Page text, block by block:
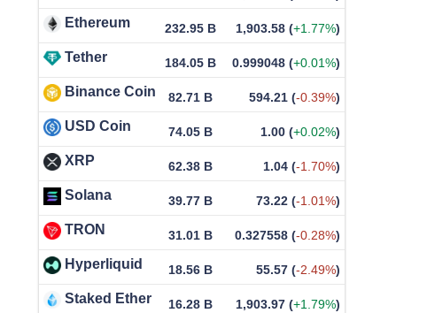
Ethereum 232.95 B 1,903.58 (+1.77%)
Tether 184.05 B 0.999048 (+0.01%)
Binance Coin 82.71 B 594.21 (-0.39%)
USD Coin 74.05 B 1.00 (+0.02%)
XRP 62.38 B 1.04 (-1.70%)
Solana 39.77 B 73.22 (-1.01%)
TRON 31.01 B 0.327558 (-0.28%)
Hyperliquid 18.56 B 55.57 (-2.49%)
Staked Ether 16.28 B 1,903.97 (+1.79%)